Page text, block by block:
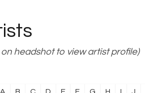
on headshot to view artist profile)